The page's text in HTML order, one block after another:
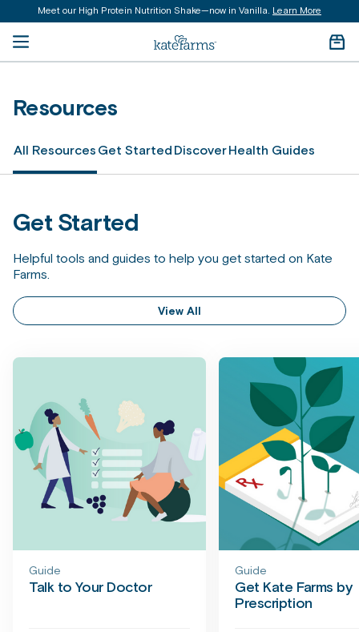
contentMeet our High Protein Nutrition Shake—now in Vanilla. Learn More
Open menu Kate Farms Logo Cart
Resources
All ResourcesGet StartedDiscoverHealth Guides
Get Started
Helpful tools and guides to help you get started on Kate
Farms.
View All
Guide
Talk to Your Doctor
Guide
Get Kate Farms by
Prescription